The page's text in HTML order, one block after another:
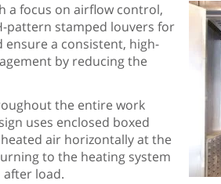
a focus on airflow control,
pattern stamped louvers for
a consistent, high-
by reducing the
the entire work
uses enclosed boxed
air horizontally at the
to the heating system
load.